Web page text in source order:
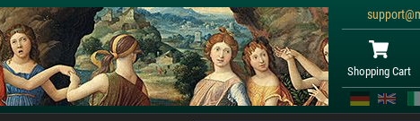
Shopping Cart